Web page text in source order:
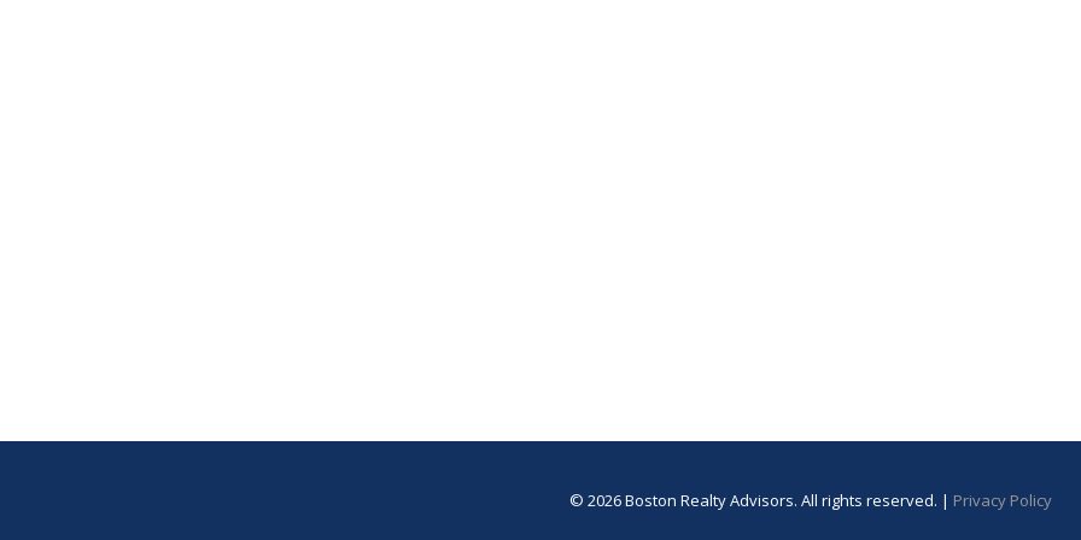
© 2026 Boston Realty Advisors. All rights reserved. | Privacy Policy